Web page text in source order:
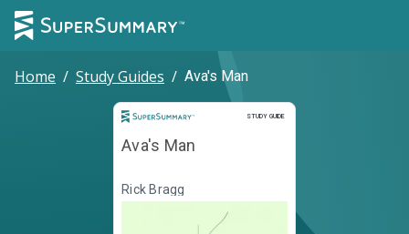
Home / Study Guides / Ava's Man
STUDY GUIDE
Study Guide
Ava's Man
Rick Bragg